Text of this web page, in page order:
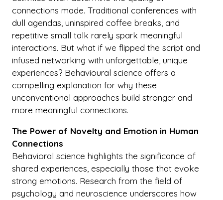
connections made. Traditional conferences with
dull agendas, uninspired coffee breaks, and
repetitive small talk rarely spark meaningful
interactions. But what if we flipped the script and
infused networking with unforgettable, unique
experiences? Behavioural science offers a
compelling explanation for why these
unconventional approaches build stronger and
more meaningful connections.
The Power of Novelty and Emotion in Human
Connections
Behavioral science highlights the significance of
shared experiences, especially those that evoke
strong emotions. Research from the field of
psychology and neuroscience underscores how